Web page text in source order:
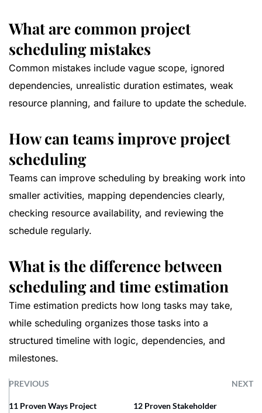
What are common project
scheduling mistakes
Common mistakes include vague scope, ignored
dependencies, unrealistic duration estimates, weak
resource planning, and failure to update the schedule.
How can teams improve project
scheduling
Teams can improve scheduling by breaking work into
smaller activities, mapping dependencies clearly,
checking resource availability, and reviewing the
schedule regularly.
What is the difference between
scheduling and time estimation
Time estimation predicts how long tasks may take,
while scheduling organizes those tasks into a
structured timeline with logic, dependencies, and
milestones.
PREVIOUS NEXT
11 Proven Ways Project
12 Proven Stakeholder